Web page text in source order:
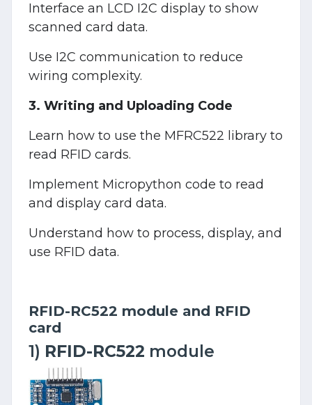
Interface an LCD I2C display to show
scanned card data.
Use I2C communication to reduce
wiring complexity.
3. Writing and Uploading Code
Learn how to use the MFRC522 library to
read RFID cards.
Implement Micropython code to read
and display card data.
Understand how to process, display, and
use RFID data.
RFID-RC522 module and RFID
card
1) RFID-RC522 module